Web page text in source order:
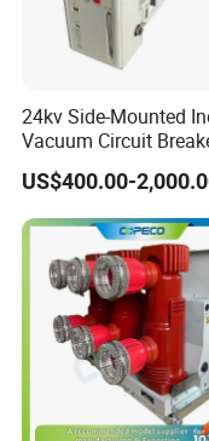
Technical
data
features
24kv Side-Mounted
Vacuum Circuit
630A 50Hz 20ka AC
US$400.00-